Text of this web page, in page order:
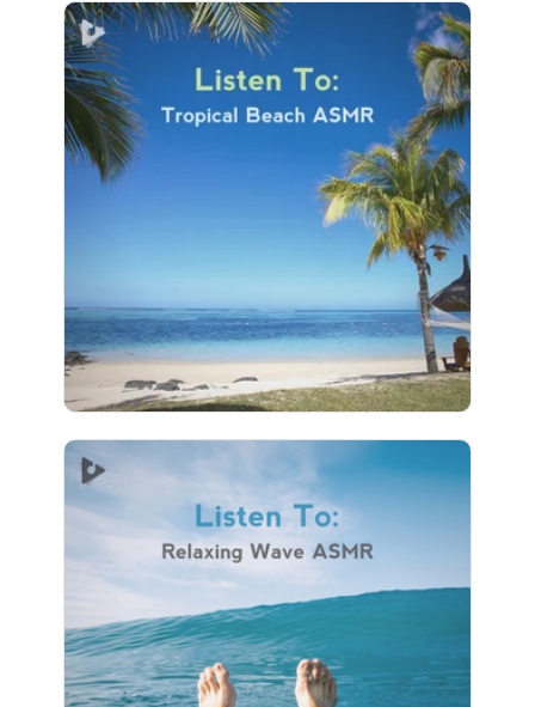
Listen To: Tropical Beach
ASMR
129 followers
Listen To: Relaxing Wave
ASMR
Info
Play